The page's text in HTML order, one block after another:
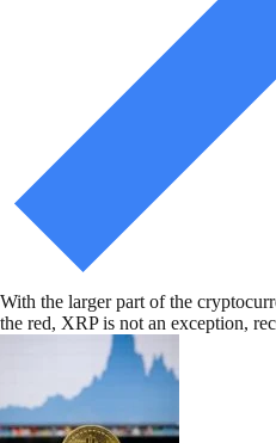
With the larger part of the
the red, XRP is not an exception,